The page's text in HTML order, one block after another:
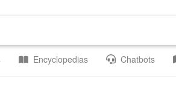
Encyclopedias Chatbots